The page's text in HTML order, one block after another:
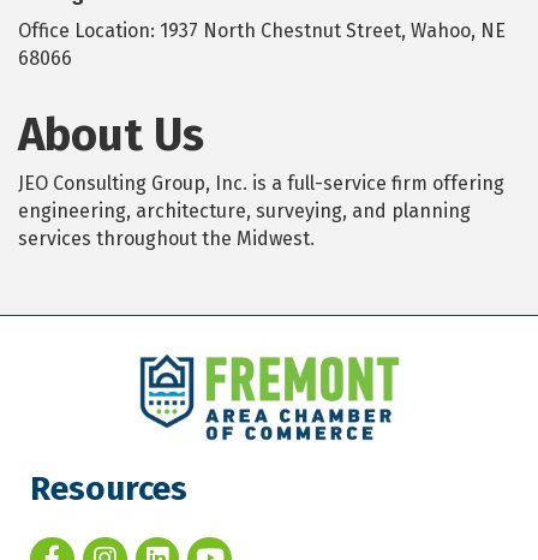
Office Location: 1937 North Chestnut Street, Wahoo, NE
68066
About Us
JEO Consulting Group, Inc. is a full-service firm offering
engineering, architecture, surveying, and planning
services throughout the Midwest.
Resources